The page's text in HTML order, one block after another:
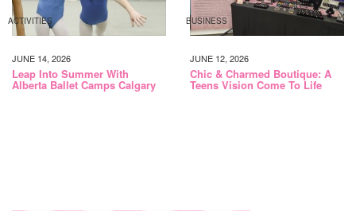
ACTIVITIES
JUNE 14, 2026
Leap Into Summer With
Alberta Ballet Camps Calgary
BUSINESS
JUNE 12, 2026
Chic & Charmed Boutique: A
Teens Vision Come To Life